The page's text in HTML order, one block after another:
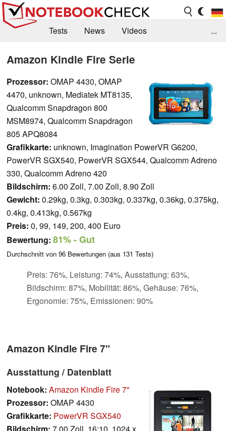
Tests News
Videos
Forum
...
Amazon Kindle Fire Serie
Prozessor: OMAP 4430, OMAP
4470, unknown, Mediatek MT8135,
Qualcomm Snapdragon 800
MSM8974, Qualcomm Snapdragon
805 APQ8084
Grafikkarte: unknown, Imagination PowerVR G6200,
PowerVR SGX540, PowerVR SGX544, Qualcomm Adreno
330, Qualcomm Adreno 420
Bildschirm: 6.00 Zoll, 7.00 Zoll, 8.90 Zoll
Gewicht: 0.29kg, 0.3kg, 0.303kg, 0.337kg, 0.36kg, 0.375kg,
0.4kg, 0.413kg, 0.567kg
Preis: 0, 99, 149, 200, 400 Euro
Bewertung: 81%- Gut
Durchschnitt von 96 Bewertungen (aus 131 Tests)
Preis: 76%, Leistung: 74%, Ausstattung: 63%,
Bildschirm: 87%, Mobilität: 86%, Gehäuse: 76%,
Ergonomie: 75%, Emissionen: 90%
Amazon Kindle Fire 7"
Ausstattung / Datenblatt
Notebook: Amazon Kindle Fire 7"
Prozessor: OMAP 4430
Grafikkarte: PowerVR SGX540
Bildschirm: 7.00 Zoll, 16:10, 1024 x